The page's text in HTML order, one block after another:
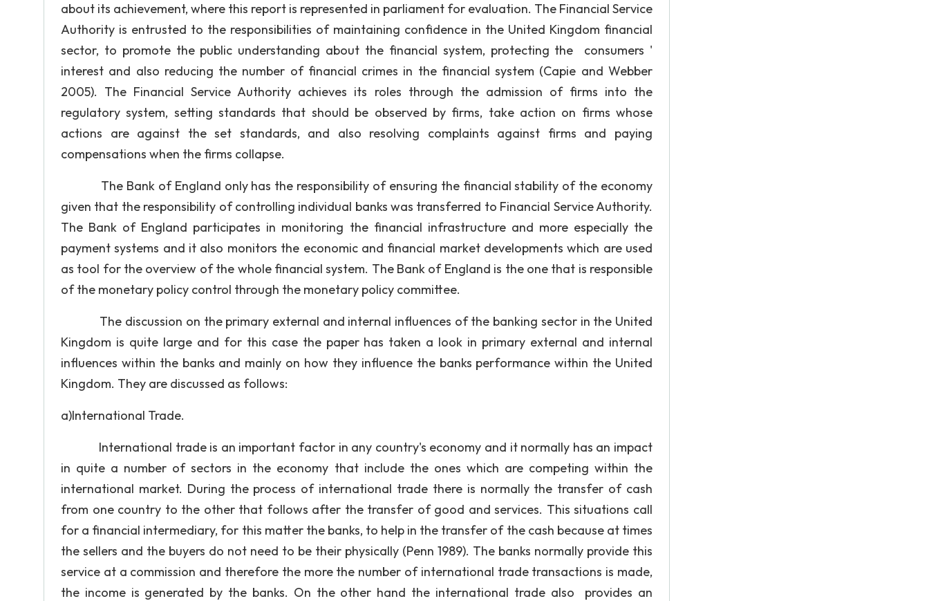
about its achievement, where this report is represented in parliament for evaluation. The Financial Service
Authority is entrusted to the responsibilities of maintaining confidence in the United Kingdom financial
sector, to promote the public understanding about the financial system, protecting the consumers '
interest and also reducing the number of financial crimes in the financial system (Capie and Webber
2005). The Financial Service Authority achieves its roles through the admission of firms into the
regulatory system, setting standards that should be observed by firms, take action on firms whose
actions are against the set standards, and also resolving complaints against firms and paying
compensations when the firms collapse.
The Bank of England only has the responsibility of ensuring the financial stability of the economy
given that the responsibility of controlling individual banks was transferred to Financial Service Authority.
The Bank of England participates in monitoring the financial infrastructure and more especially the
payment systems and it also monitors the economic and financial market developments which are used
as tool for the overview of the whole financial system. The Bank of England is the one that is responsible
of the monetary policy control through the monetary policy committee.
The discussion on the primary external and internal influences of the banking sector in the United
Kingdom is quite large and for this case the paper has taken a look in primary external and internal
influences within the banks and mainly on how they influence the banks performance within the United
Kingdom. They are discussed as follows:
a)International Trade.
International trade is an important factor in any country's economy and it normally has an impact
in quite a number of sectors in the economy that include the ones which are competing within the
international market. During the process of international trade there is normally the transfer of cash
from one country to the other that follows after the transfer of good and services. This situations call
for a financial intermediary, for this matter the banks, to help in the transfer of the cash because at times
the sellers and the buyers do not need to be their physically (Penn 1989). The banks normally provide this
service at a commission and therefore the more the number of international trade transactions is made,
the income is generated by the banks. On the other hand the international trade also provides an